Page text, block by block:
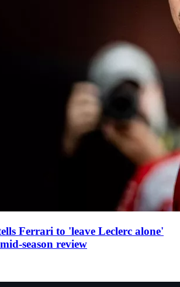
Ferrari to 'leave Leclerc alone'
season review